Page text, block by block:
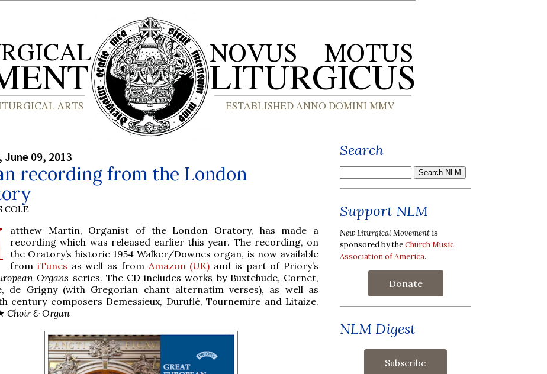
June 09, 2013
recording from the London
COLE
atthew Martin, Organist of the London Oratory, has made a
recording which was released earlier this year. The recording, on
the Oratory’s historic 1954 Walker/Downes organ, is now available
from iTunes as well as from Amazon (UK) and is part of Priory’s
Organs series. The CD includes works by Buxtehude, Cornet,
de Grigny (with Gregorian chant alternatim verses), as well as
century composers Demessieux, Duruflé, Tournemire and Litaize.
Choir & Organ
Search
Support NLM
New Liturgical Movement is
sponsored by theChurch Music
Association of America.
Donate
NLM Digest